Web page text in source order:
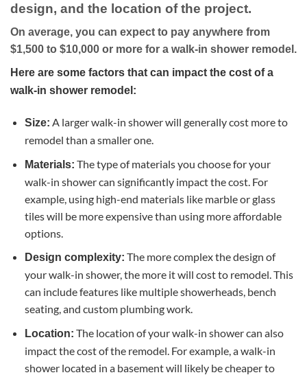
design, and the location of the project.
On average, you can expect to pay anywhere from
$1,500 to $10,000 or more for a walk-in shower remodel.
Here are some factors that can impact the cost of a
walk-in shower remodel:
Size: A larger walk-in shower will generally cost more to
remodel than a smaller one.
Materials: The type of materials you choose for your
walk-in shower can significantly impact the cost. For
example, using high-end materials like marble or glass
tiles will be more expensive than using more affordable
options.
Design complexity: The more complex the design of
your walk-in shower, the more it will cost to remodel. This
can include features like multiple showerheads, bench
seating, and custom plumbing work.
Location: The location of your walk-in shower can also
impact the cost of the remodel. For example, a walk-in
shower located in a basement will likely be cheaper to